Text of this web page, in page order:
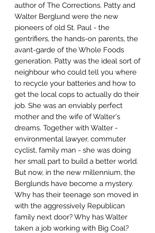
author of The Corrections. Patty and
Walter Berglund were the new
pioneers of old St. Paul - the
gentrifiers, the hands-on parents, the
avant-garde of the Whole Foods
generation. Patty was the ideal sort of
neighbour who could tell you where
to recycle your batteries and how to
get the local cops to actually do their
job. She was an enviably perfect
mother and the wife of Walter's
dreams. Together with Walter -
environmental lawyer, commuter
cyclist, family man - she was doing
her small part to build a better world.
But now, in the new millennium, the
Berglunds have become a mystery.
Why has their teenage son moved in
with the aggressively Republican
family next door? Why has Walter
taken a job working with Big Coal?